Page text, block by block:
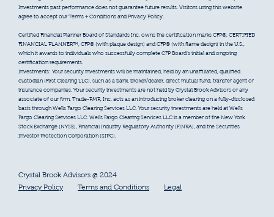
Investments past performance does not guarantee future results. Visitors using this website
agree to accept our Terms + Conditions and Privacy Policy.
Certified Financial Planner Board of Standards Inc. owns the certification marks CFP®, CERTIFIED
FINANCIAL PLANNER™, CFP® (with plaque design) and CFP® (with flame design) in the U.S.,
which it awards to individuals who successfully complete CFP Board’s initial and ongoing
certification requirements.
Investments: Your security investments will be maintained, held by an unaffiliated, qualified
custodian (First Clearing LLC), such as a bank, broker/dealer, direct mutual fund, transfer agent or
insurance companies. Your security investments are not held by Crystal Brook Advisors or any
associate of our firm. Trade-PMR, Inc. acts as an introducing broker clearing on a fully-disclosed
basis through Wells Fargo Clearing Services LLC. Your security investments are held at Wells
Fargo Clearing Services LLC. Wells Fargo Clearing Services LLC is a member of the New York
Stock Exchange (NYSE), Financial Industry Regulatory Authority (FINRA), and the Securities
Investor Protection Corporation (SIPC).
Crystal Brook Advisors @ 2024
Privacy Policy
Terms and Conditions Legal